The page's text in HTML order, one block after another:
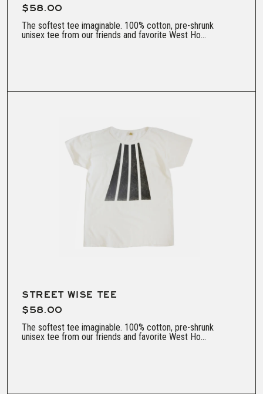
$58.00
The softest tee imaginable. 100% cotton, pre-shrunk
unisex tee from our friends and favorite West Ho...
STREET WISE TEE
$58.00
The softest tee imaginable. 100% cotton, pre-shrunk
unisex tee from our friends and favorite West Ho...